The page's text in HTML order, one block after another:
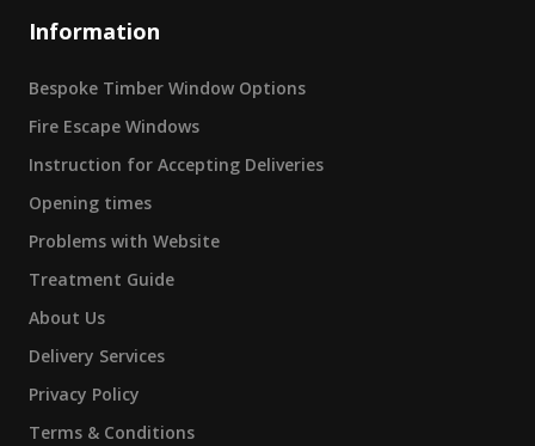
Information
Bespoke Timber Window Options
Fire Escape Windows
Instruction for Accepting Deliveries
Opening times
Problems with Website
Treatment Guide
About Us
Delivery Services
Privacy Policy
Terms & Conditions